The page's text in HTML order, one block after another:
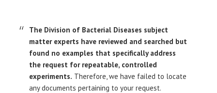
The Division of Bacterial Diseases subject
matter experts have reviewed and searched but
found no examples that specifically address
the request for repeatable, controlled
experiments. Therefore, we have failed to locate
any documents pertaining to your request.